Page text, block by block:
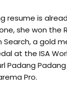
resume is
she won the
a gold
at the ISA
Padang
Pro.